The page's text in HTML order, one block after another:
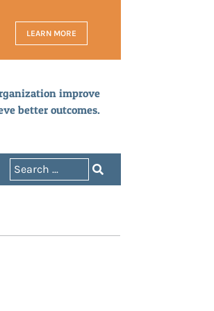
LEARN MORE
improve
better outcomes.